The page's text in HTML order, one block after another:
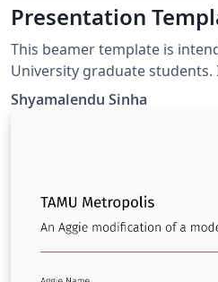
Presentation
This beamer template is
University graduate
during my Ph.D. defense.
Shyamalendu Sinha